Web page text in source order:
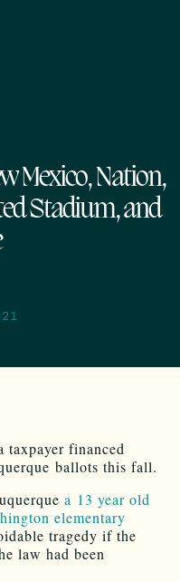
Mexico, Nation,
Stadium, and
financed
ballots this fall.
a 13 year old
elementary
tragedy if the
law had been